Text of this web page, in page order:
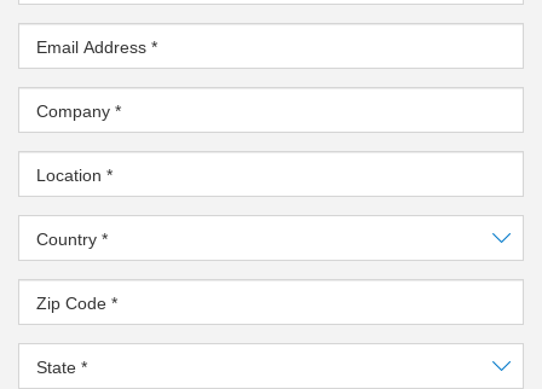
Email Address *
Company *
Location *
Country *
Zip Code *
State *